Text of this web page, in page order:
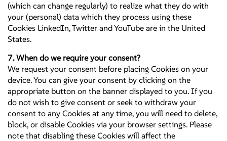
(which can change regularly) to realize what they do with
your (personal) data which they process using these
Cookies LinkedIn, Twitter and YouTube are in the United
States.
7. When do we require your consent?
We request your consent before placing Cookies on your
device. You can give your consent by clicking on the
appropriate button on the banner displayed to you. If you
do not wish to give consent or seek to withdraw your
consent to any Cookies at any time, you will need to delete,
block, or disable Cookies via your browser settings. Please
note that disabling these Cookies will affect the